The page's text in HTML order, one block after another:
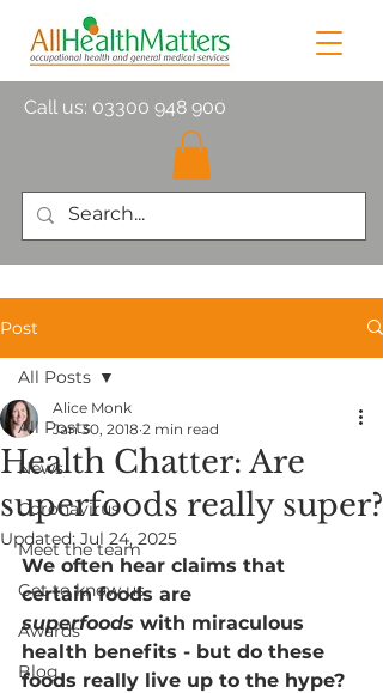
Call us: 03300 948 900
Post
All Posts
News
Coronavirus
Meet the team
Get to know us
Awards
Blog
All Posts
Health Chatter: Are
superfoods really super?
Alice Monk
Jan 30, 2018 2 min read
Updated: Jul 24, 2025
We often hear claims that
certain foods are
superfoods with miraculous
health benefits - but do these
foods really live up to the hype?